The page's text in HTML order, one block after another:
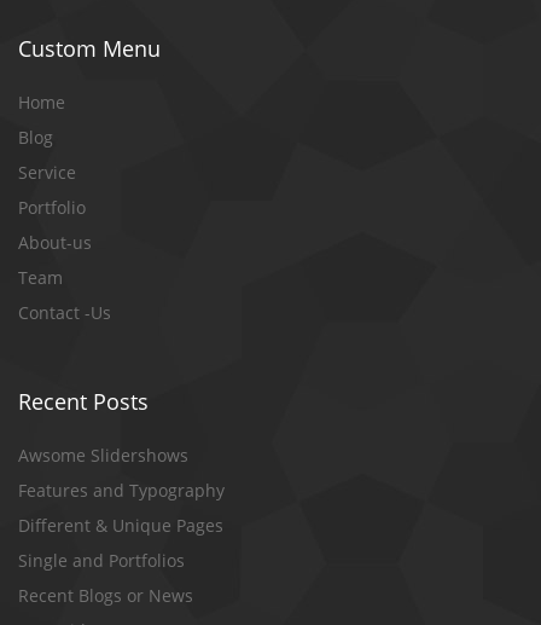
Custom Menu
Home
Blog
Service
Portfolio
About-us
Team
Contact -Us
Recent Posts
Awsome Slidershows
Features and Typography
Different & Unique Pages
Single and Portfolios
Recent Blogs or News